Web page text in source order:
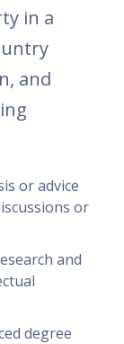
in a
and
or advice
or
and
degree